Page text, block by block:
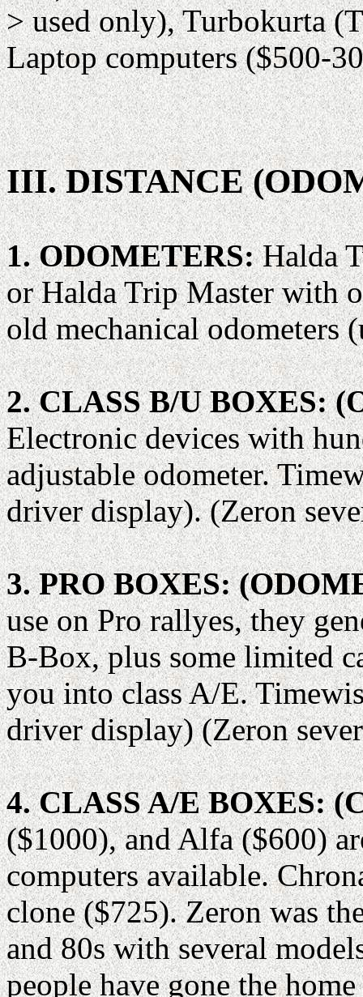
> used only), Turbokurta
Laptop computers ($500-
III. DISTANCE
1. ODOMETERS:Halda
or Halda Trip Master with
old mechanical odometers
2. CLASS B/U BOXES:
Electronic devices with
adjustable odometer.
driver display). (Zeron
3. PRO BOXES:
use on Pro rallyes, they
B-Box, plus some limited
you into class A/E.
driver display) (Zeron
4. CLASS A/E BOXES:
($1000), and Alfa ($600)
computers available.
clone ($725). Zeron was
and 80s with several
people have gone the